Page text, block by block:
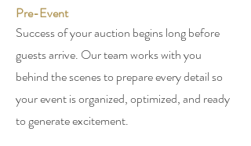
Pre-Event
Success of your auction begins long before
guests arrive. Our team works with you
behind the scenes to prepare every detail so
your event is organized, optimized, and ready
to generate excitement.